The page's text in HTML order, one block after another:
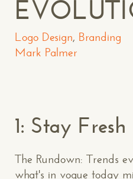
Logo Design, Branding
Mark Palmer
1: Stay
The Rundown: Trends
what's in vogue today